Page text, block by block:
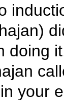
doing
your